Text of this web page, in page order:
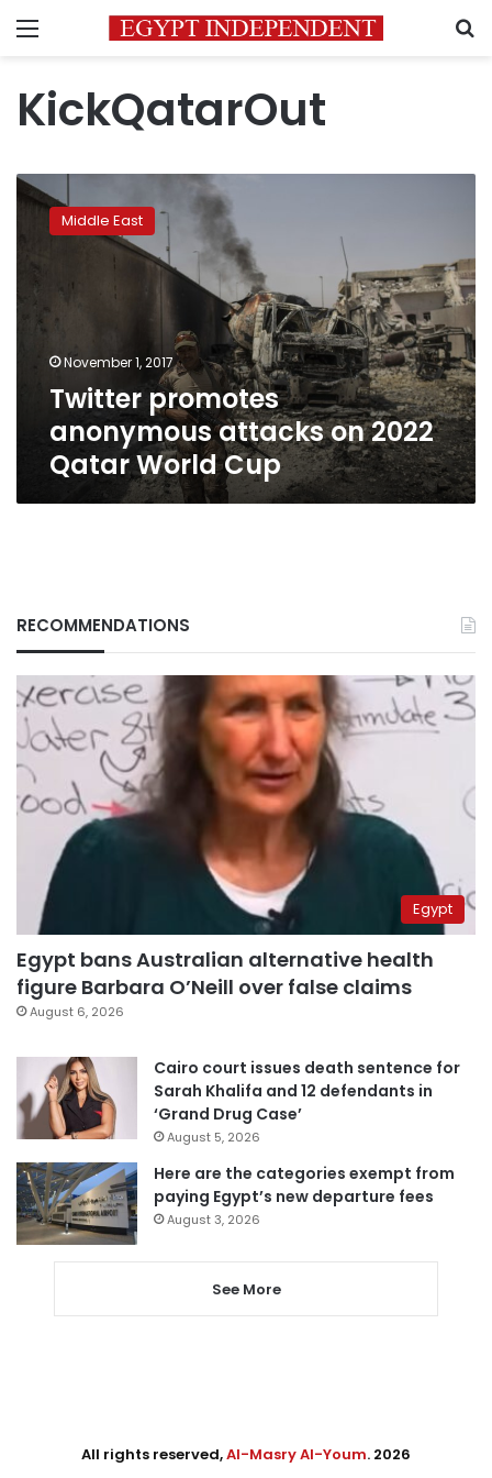
Menu
KickQatarOut
Twitter
promotes
anonymous
2022
Qatar
Middle East
November 1, 2017
Twitter promotes
anonymous attacks on 2022
Qatar World Cup
RECOMMENDATIONS
Egypt
Egypt bans Australian alternative health
figure Barbara O’Neill over false claims
August 6, 2026
Cairo court issues death sentence for
Sarah Khalifa and 12 defendants in
‘Grand Drug Case’
August 5, 2026
Here are the categories exempt from
paying Egypt’s new departure fees
August 3, 2026
See More
All rights reserved,Al-Masry Al-Youm. 2026